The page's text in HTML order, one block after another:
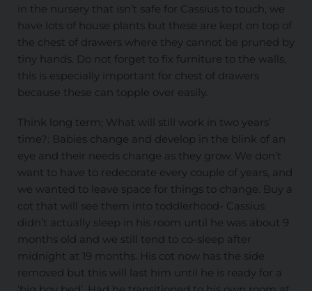
in the nursery that isn’t safe for Cassius to touch, we
have lots of house plants but these are kept on top of
the chest of drawers where they cannot be pruned by
tiny hands. Do not forget to fix furniture to the walls,
this is especially important for chest of drawers
because these can topple over easily.
Think long term; What will still work in two years’
time?: Babies change and develop in the blink of an
eye and their needs change as they grow. We don’t
want to have to redecorate every couple of years, and
we wanted to leave space for things to change. Buy a
cot that will see them into toddlerhood- Cassius
didn’t actually sleep in his room until he was about 9
months old and we still tend to co-sleep after
midnight at 19 months. His cot now has the side
removed but this will last him until he is ready for a